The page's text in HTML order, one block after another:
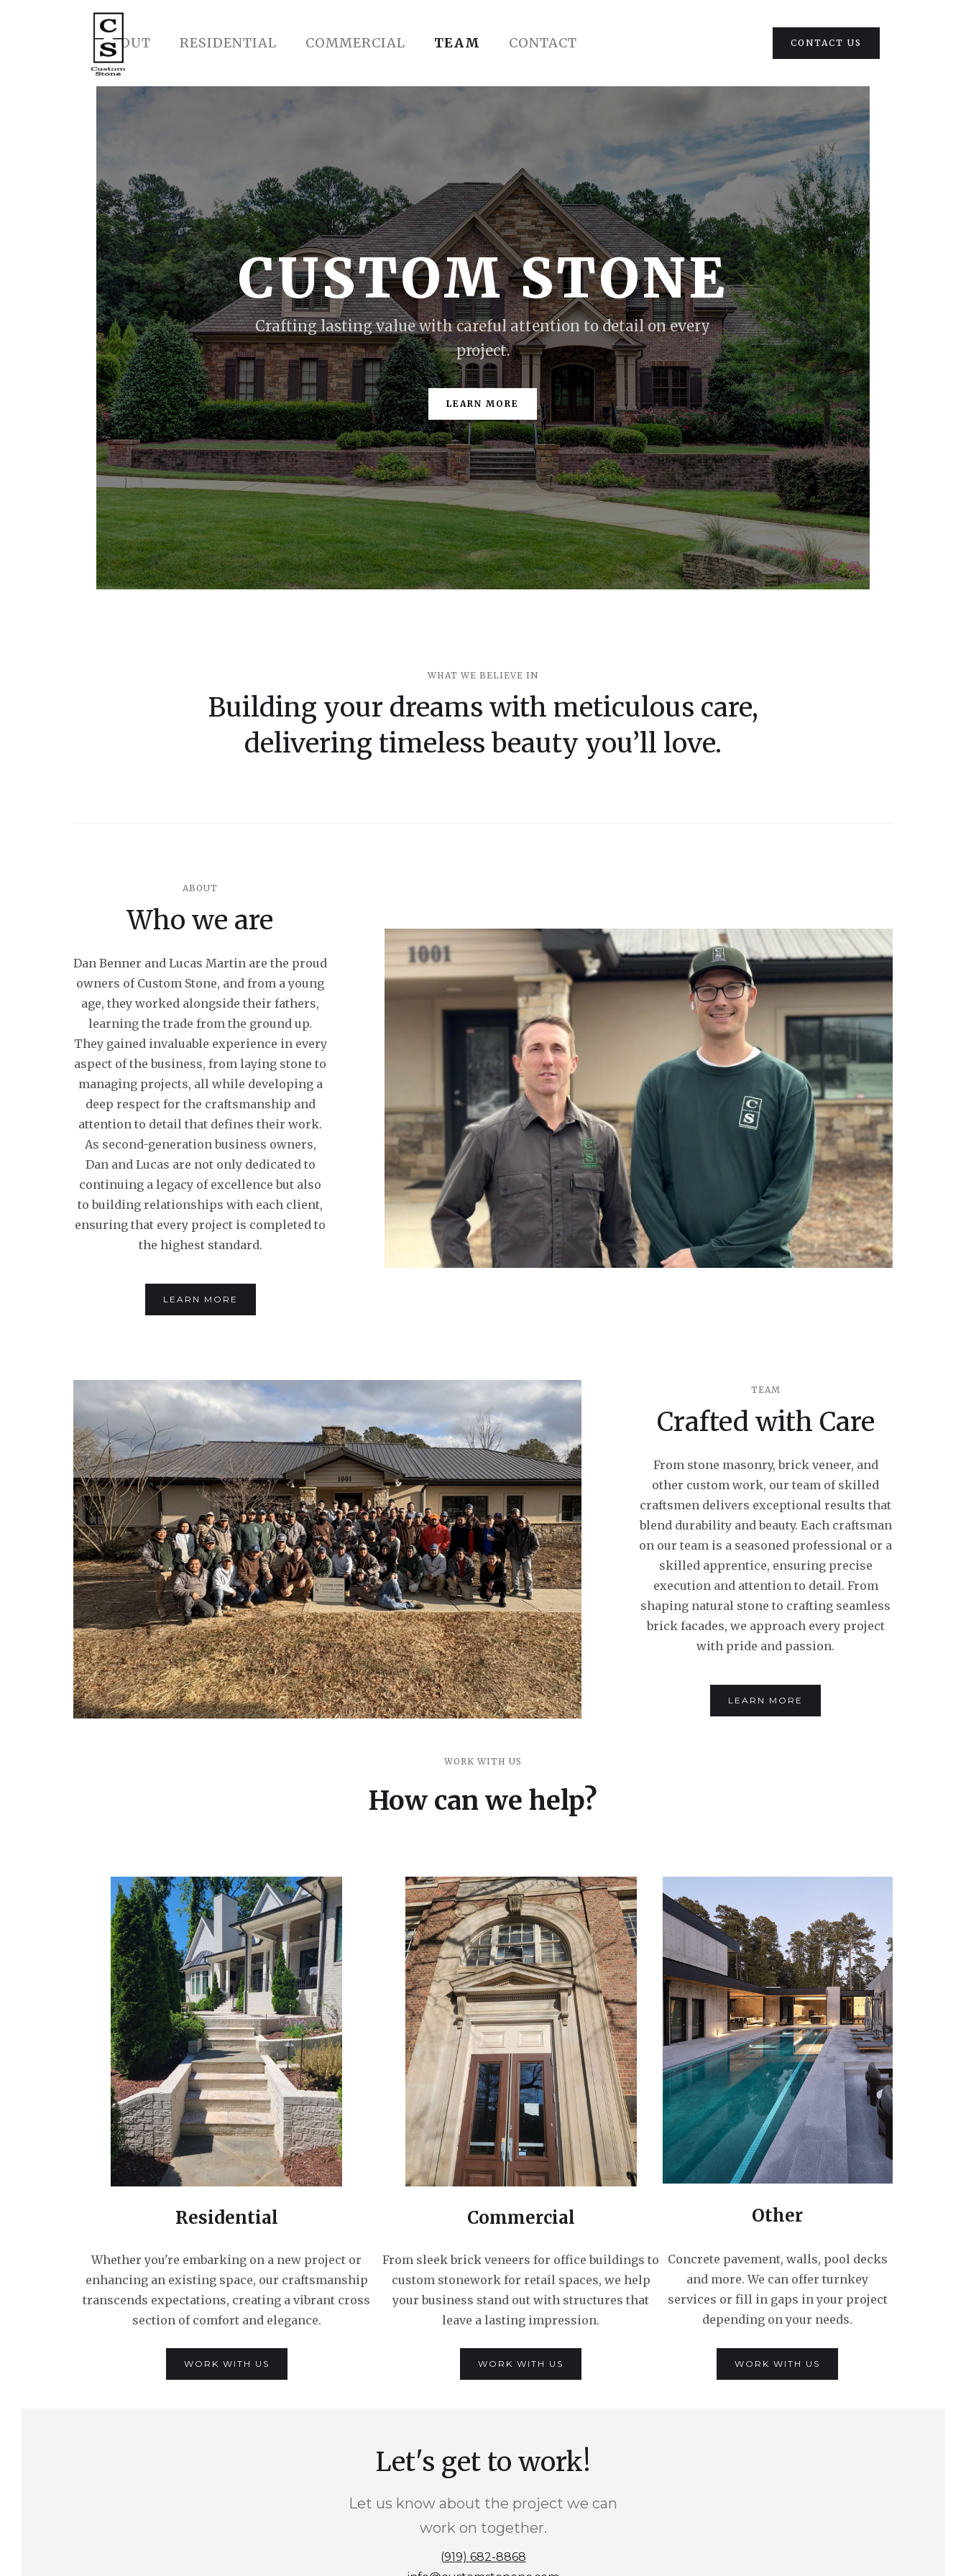
ABOUT RESIDENTIAL COMMERCIAL TEAM CONTACT CONTACT US
CUSTOM STONE
Crafting lasting value with careful attention to detail on every
project.
LEARN MORE
WHAT WE BELIEVE IN
Building your dreams with meticulous care,
delivering timeless beauty you’ll love.
ABOUT
Who we are
Dan Benner and Lucas Martin are the proud
owners of Custom Stone, and from a young
age, they worked alongside their fathers,
learning the trade from the ground up.
They gained invaluable experience in every
aspect of the business, from laying stone to
managing projects, all while developing a
deep respect for the craftsmanship and
attention to detail that defines their work.
As second-generation business owners,
Dan and Lucas are not only dedicated to
continuing a legacy of excellence but also
to building relationships with each client,
ensuring that every project is completed to
the highest standard.
LEARN MORE
TEAM
Crafted with Care
From stone masonry, brick veneer, and
other custom work, our team of skilled
craftsmen delivers exceptional results that
blend durability and beauty. Each craftsman
on our team is a seasoned professional or a
skilled apprentice, ensuring precise
execution and attention to detail. From
shaping natural stone to crafting seamless
brick facades, we approach every project
with pride and passion.
LEARN MORE
WORK WITH US
How can we help?
Residential
Whether you're embarking on a new project or
enhancing an existing space, our craftsmanship
transcends expectations, creating a vibrant cross
section of comfort and elegance.
WORK WITH US
Commercial
From sleek brick veneers for office buildings to
custom stonework for retail spaces, we help
your business stand out with structures that
leave a lasting impression.
WORK WITH US
Other
Concrete pavement, walls, pool decks
and more. We can offer turnkey
services or fill in gaps in your project
depending on your needs.
WORK WITH US
Let's get to work!
Let us know about the project we can
work on together.
(919) 682-8868